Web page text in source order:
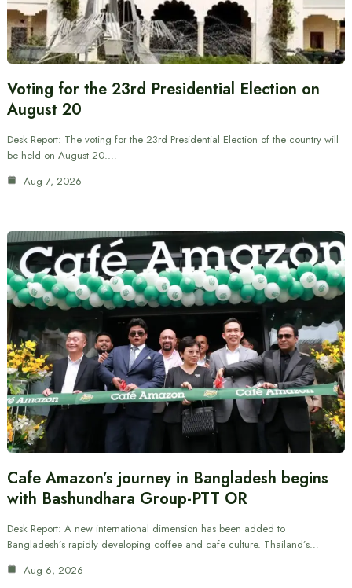
Voting for the 23rd Presidential Election on
August 20
Desk Report: The voting for the 23rd Presidential Election of the country will
be held on August 20.…
Aug 7, 2026
Cafe Amazon’s journey in Bangladesh begins
with Bashundhara Group-PTT OR
Desk Report: A new international dimension has been added to
Bangladesh’s rapidly developing coffee and cafe culture. Thailand’s…
Aug 6, 2026